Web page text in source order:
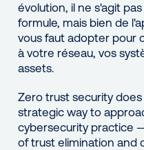
évolution, il ne s'agit
formule, mais bien de
vous faut adopter pour
à votre réseau, vos
assets.
Zero trust security does
strategic way to
cybersecurity practice
of trust elimination and